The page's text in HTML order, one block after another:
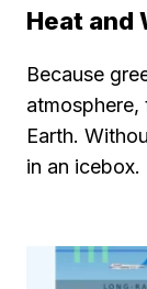
Heat and
Because
atmosphere,
Earth.
in an icebox.